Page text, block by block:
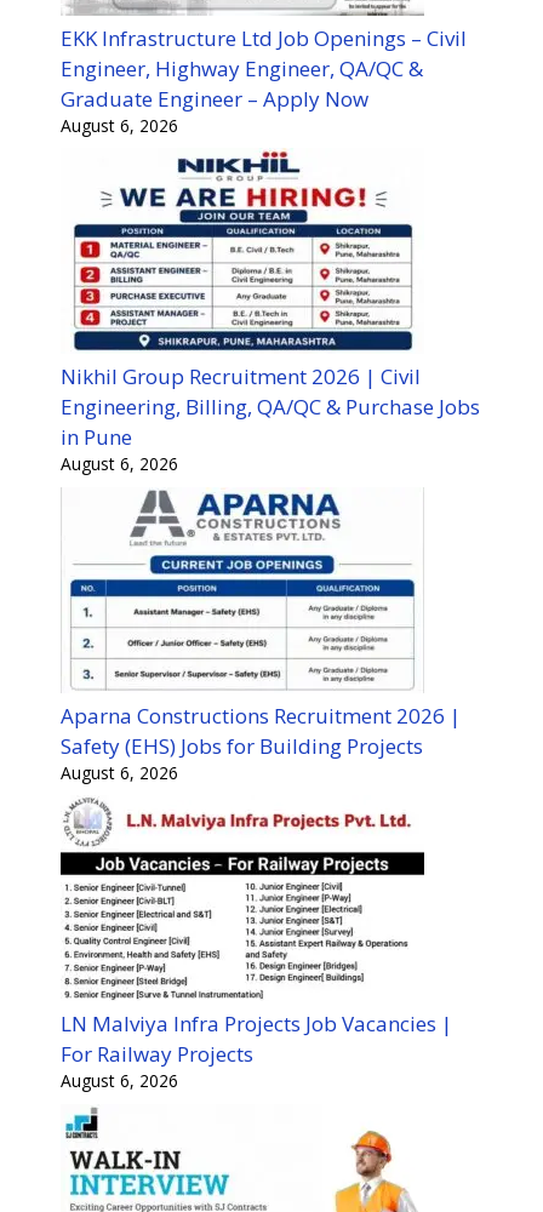
EKK Infrastructure Ltd Job Openings – Civil
Engineer, Highway Engineer, QA/QC &
Graduate Engineer – Apply Now
August 6, 2026
Nikhil Group Recruitment 2026 | Civil
Engineering, Billing, QA/QC & Purchase Jobs
in Pune
August 6, 2026
Aparna Constructions Recruitment 2026 |
Safety (EHS) Jobs for Building Projects
August 6, 2026
LN Malviya Infra Projects Job Vacancies |
For Railway Projects
August 6, 2026